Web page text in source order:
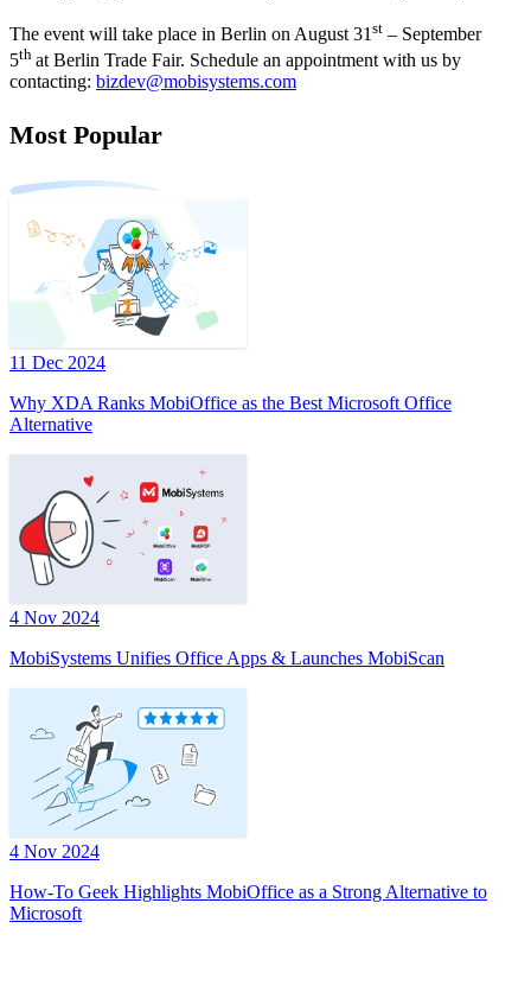
The event will take place in Berlin on August 31 st – September
5th at Berlin Trade Fair. Schedule an appointment with us by
contacting: bizdev@mobisystems.com
Most Popular
11 Dec 2024
Why XDA Ranks MobiOffice as the Best Microsoft Office
Alternative
4 Nov 2024
MobiSystems Unifies Office Apps & Launches MobiScan
4 Nov 2024
How-To Geek Highlights MobiOffice as a Strong Alternative to
Microsoft